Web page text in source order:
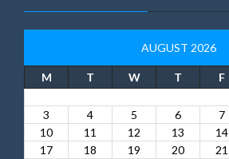
AUGUST 2026
M T W T F
3
4 5 6 7
10
11 12 13 14
17
18 19 20 21